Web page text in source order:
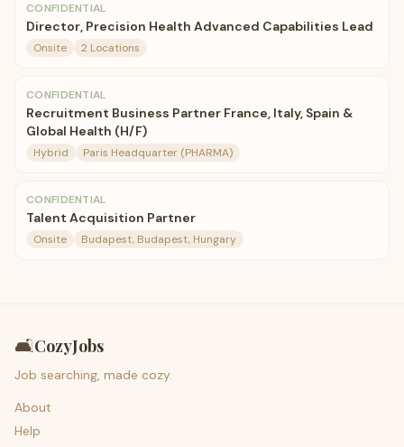
CONFIDENTIAL
Director, Precision Health Advanced Capabilities Lead
Onsite 2 Locations
CONFIDENTIAL
Recruitment Business Partner France, Italy, Spain &
Global Health (H/F)
Hybrid Paris Headquarter (PHARMA)
CONFIDENTIAL
Talent Acquisition Partner
Onsite Budapest, Budapest, Hungary
🛋️CozyJobs
Job searching, made cozy.
About
Help